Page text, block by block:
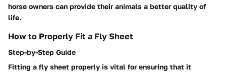
horse owners can provide their animals a better quality of
life.
How to Properly Fit a Fly Sheet
Step-by-Step Guide
Fitting a fly sheet properly is vital for ensuring that it